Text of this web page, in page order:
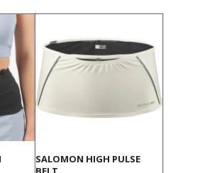
SALOMON HIGH PULSE